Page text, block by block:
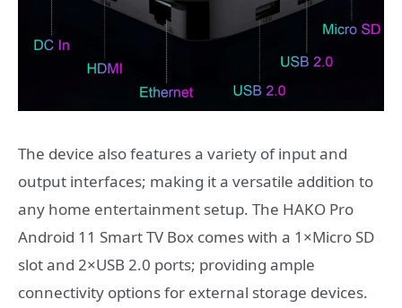
The device also features a variety of input and
output interfaces; making it a versatile addition to
any home entertainment setup. The HAKO Pro
Android 11 Smart TV Box comes with a 1×Micro SD
slot and 2×USB 2.0 ports; providing ample
connectivity options for external storage devices.